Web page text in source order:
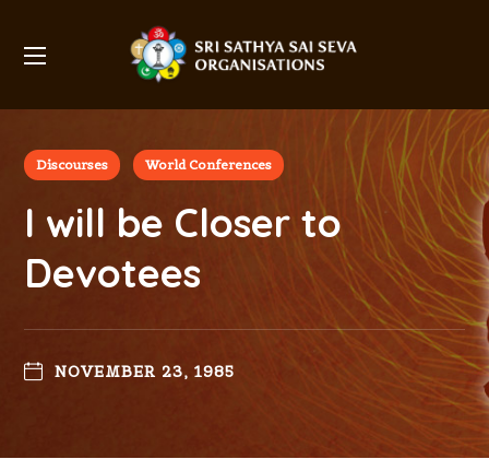
Discourses World Conferences
I will be Closer to
Devotees
NOVEMBER 23, 1985